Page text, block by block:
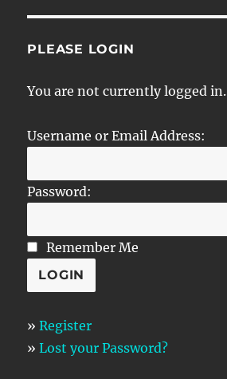
PLEASE LOGIN
You are not currently logged in.
Username or Email Address:
Password:
Remember Me
»Register
»Lost your Password?